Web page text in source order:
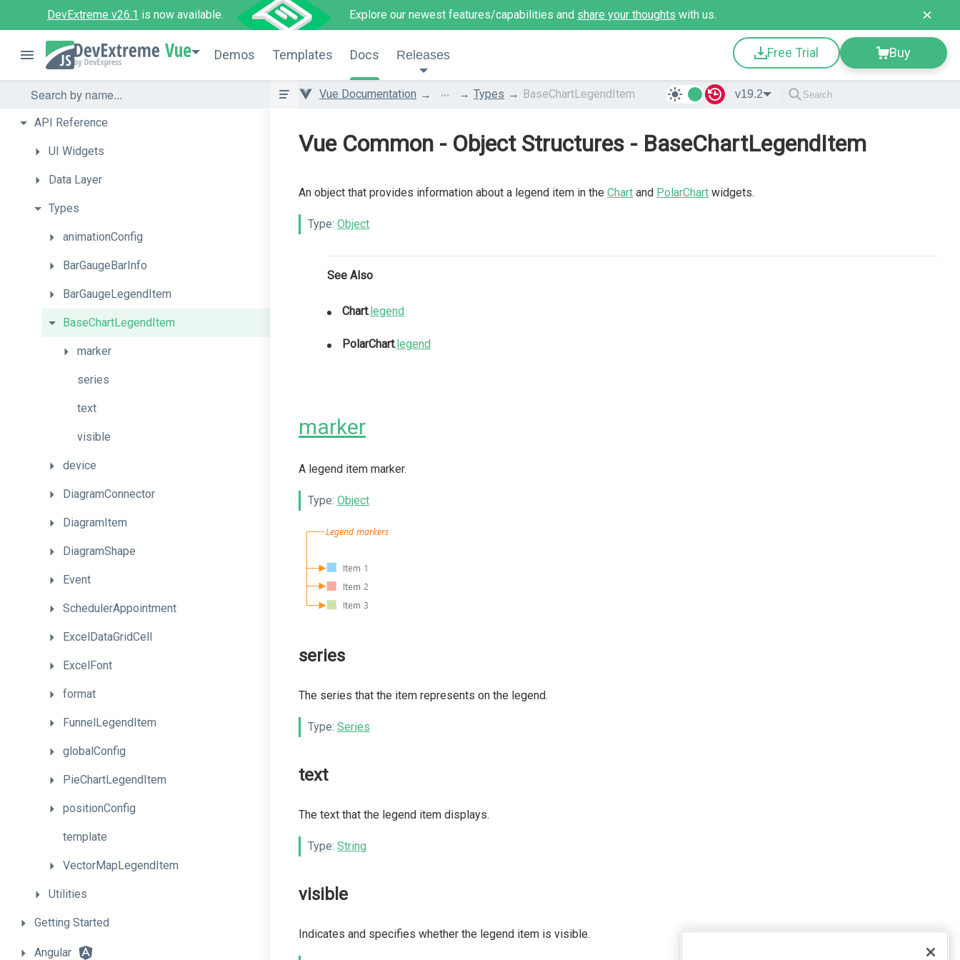
DevExtreme v26.1 is now available. Explore our newest features/capabilities and share your thoughts with us.
Vue Demos Templates Docs Releases Free Trial Buy
API Reference
UI Widgets
Data Layer
Types
animationConfig
BarGaugeBarInfo
BarGaugeLegendItem
BaseChartLegendItem
marker
series
text
visible
device
DiagramConnector
DiagramItem
DiagramShape
Event
SchedulerAppointment
ExcelDataGridCell
ExcelFont
format
FunnelLegendItem
globalConfig
PieChartLegendItem
positionConfig
template
VectorMapLegendItem
Utilities
Getting Started
Angular
Vue Documentation ... Types BaseChartLegendItem v19.2
Vue Common - Object Structures - BaseChartLegendItem
An object that provides information about a legend item in the Chart and PolarChart widgets.
Type: Object
See Also
Chart.legend
PolarChart.legend
marker
A legend item marker.
Type: Object
series
The series that the item represents on the legend.
Type: Series
text
The text that the legend item displays.
Type: String
visible
Indicates and specifies whether the legend item is visible.